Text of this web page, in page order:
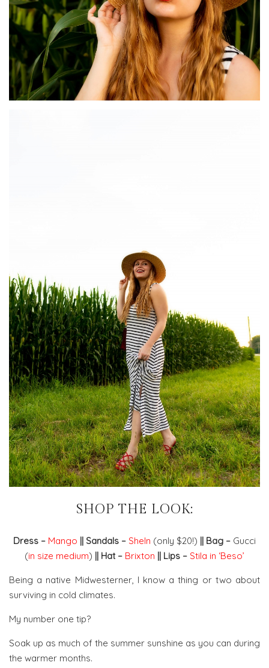
SHOP THE LOOK:
Dress – Mango || Sandals – SheIn (only $20!) || Bag – Gucci
(in size medium) || Hat – Brixton || Lips – Stila in ‘Beso’
Being a native Midwesterner, I know a thing or two about
surviving in cold climates.
My number one tip?
Soak up as much of the summer sunshine as you can during
the warmer months.